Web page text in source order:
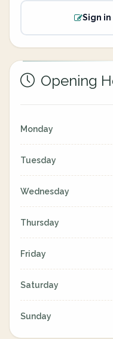
Sign
Opening
Monday
Tuesday
Wednesday
Thursday
Friday
Saturday
Sunday